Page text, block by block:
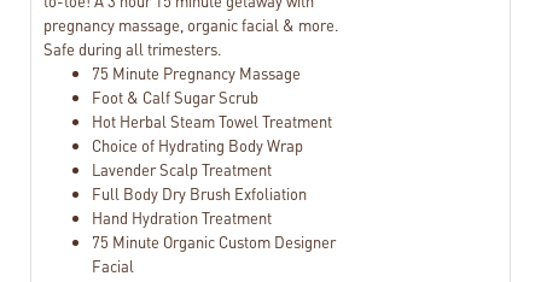
pregnancy massage, organic facial & more.
Safe during all trimesters.
75 Minute Pregnancy Massage
Foot & Calf Sugar Scrub
Hot Herbal Steam Towel Treatment
Choice of Hydrating Body Wrap
Lavender Scalp Treatment
Full Body Dry Brush Exfoliation
Hand Hydration Treatment
75 Minute Organic Custom Designer
Facial